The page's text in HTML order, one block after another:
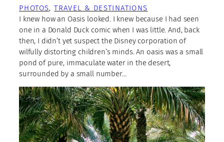
PHOTOS, TRAVEL & DESTINATIONS
I knew how an Oasis looked. I knew because I had seen
one in a Donald Duck comic when I was little. And, back
then, I didn’t yet suspect the Disney corporation of
wilfully distorting children’s minds. An oasis was a small
pond of pure, immaculate water in the desert,
surrounded by a small number…